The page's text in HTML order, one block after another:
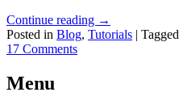
Continue reading →
Posted in Blog, Tutorials | Tagged
17 Comments
Menu